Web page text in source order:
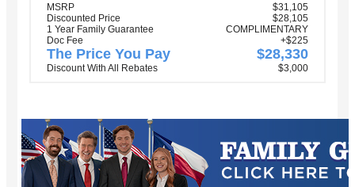
MSRP
$31,105
Discounted Price
$28,105
1 Year Family Guarantee
COMPLIMENTARY
Doc Fee
+$225
The Price You Pay $28,330
Discount With All Rebates $3,000